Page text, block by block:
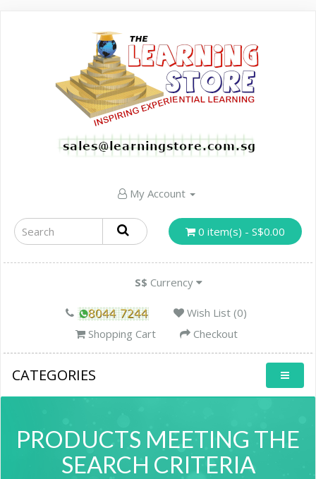
My Account
0 item(s) - S$0.00
S$ Currency
Wish List (0)
Shopping Cart
Checkout
CATEGORIES
PRODUCTS MEETING THE
SEARCH CRITERIA